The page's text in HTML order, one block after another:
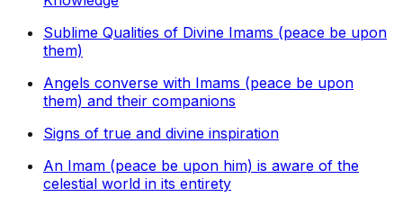
Sublime Qualities of Divine Imams (peace be upon
them)
Angels converse with Imams (peace be upon
them) and their companions
Signs of true and divine inspiration
An Imam (peace be upon him) is aware of the
celestial world in its entirety